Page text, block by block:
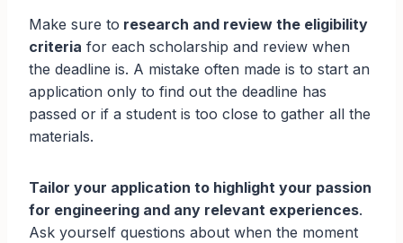
Make sure to research and review the eligibility
criteria for each scholarship and review when
the deadline is. A mistake often made is to start an
application only to find out the deadline has
passed or if a student is too close to gather all the
materials.
Tailor your application to highlight your passion
for engineering and any relevant experiences.
Ask yourself questions about when the moment